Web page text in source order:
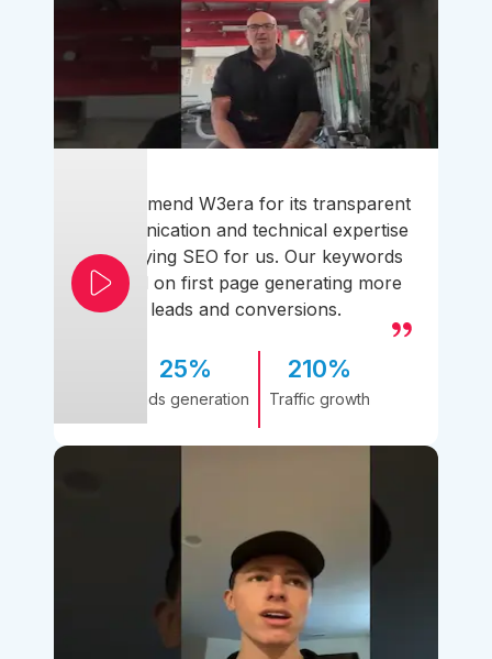
I recommend W3era for its transparent
communication and technical expertise
simplifying SEO for us. Our keywords
ranked on first page generating more
leads and conversions.
25%
Leads generation
210%
Traffic growth